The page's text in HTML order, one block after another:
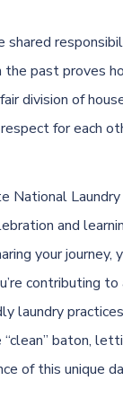
shared
past proves
division of
for each
National
and
your journey,
contributing
laundry
baton,
of this unique